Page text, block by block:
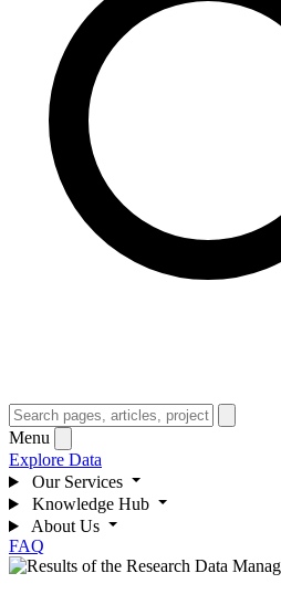
Menu
Explore Data
Our Services
Knowledge Hub
About Us
FAQ